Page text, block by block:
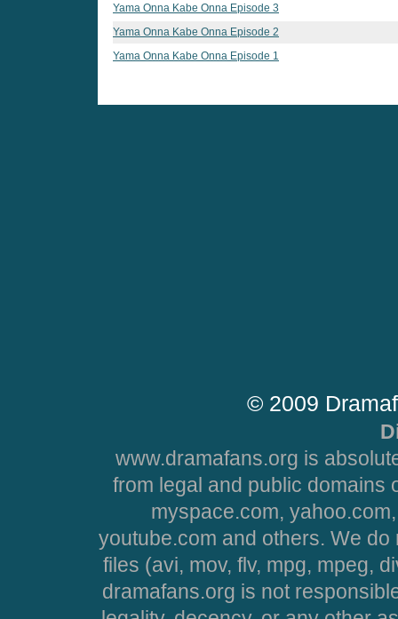
Yama Onna Kabe Onna Episode 3
Yama Onna Kabe Onna Episode 2
Yama Onna Kabe Onna Episode 1
© 2009
www.dramafans.org is
from legal and public domains
myspace.com,
youtube.com and others. We
files (avi, mov, flv, mpg, mpeg,
dramafans.org is not